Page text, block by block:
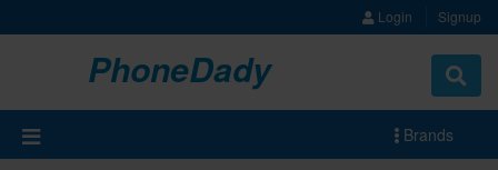
Login Signup
PhoneDady
Brands